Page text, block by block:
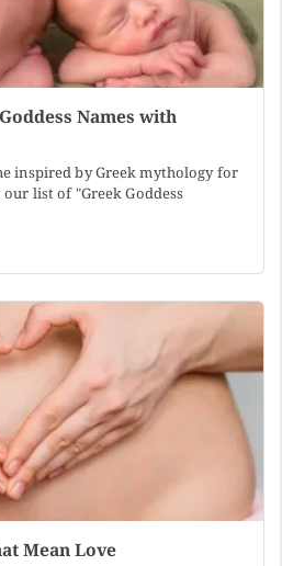
Names with
inspired by Greek mythology for
list of "Greek Goddess
Mean Love